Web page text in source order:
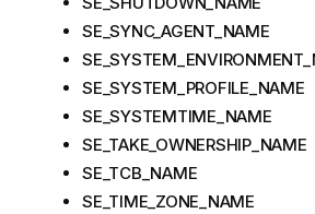
SE_SYNC_AGENT_NAME
SE_SYSTEM_PROFILE_NAME
SE_SYSTEMTIME_NAME
SE_TAKE_OWNERSHIP_NAME
SE_TCB_NAME
SE_TIME_ZONE_NAME